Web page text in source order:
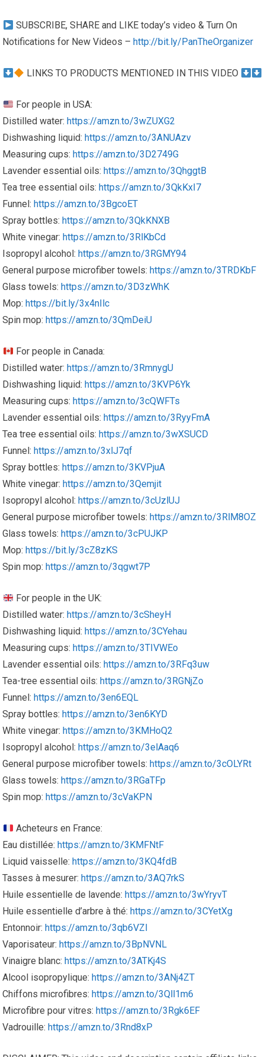
SUBSCRIBE, SHARE and LIKE today’s video & Turn On
Notifications for New Videos –http://bit.ly/PanTheOrganizer
LINKS TO PRODUCTS MENTIONED IN THIS VIDEO
For people in USA:
Distilled water:https://amzn.to/3wZUXG2
Dishwashing liquid:https://amzn.to/3ANUAzv
Measuring cups:https://amzn.to/3D2749G
Lavender essential oils:https://amzn.to/3QhggtB
Tea tree essential oils:https://amzn.to/3QkKxI7
Funnel:https://amzn.to/3BgcoET
Spray bottles:https://amzn.to/3QkKNXB
White vinegar:https://amzn.to/3RlKbCd
Isopropyl alcohol:https://amzn.to/3RGMY94
General purpose microfiber towels:https://amzn.to/3TRDKbF
Glass towels:https://amzn.to/3D3zWhK
Mop:https://bit.ly/3x4nIlc
Spin mop:https://amzn.to/3QmDeiU
For people in Canada:
Distilled water:https://amzn.to/3RmnygU
Dishwashing liquid:https://amzn.to/3KVP6Yk
Measuring cups:https://amzn.to/3cQWFTs
Lavender essential oils:https://amzn.to/3RyyFmA
Tea tree essential oils:https://amzn.to/3wXSUCD
Funnel:https://amzn.to/3xlJ7qf
Spray bottles:https://amzn.to/3KVPjuA
White vinegar:https://amzn.to/3Qemjit
Isopropyl alcohol:https://amzn.to/3cUzlUJ
General purpose microfiber towels:https://amzn.to/3RlM8OZ
Glass towels:https://amzn.to/3cPUJKP
Mop:https://bit.ly/3cZ8zKS
Spin mop:https://amzn.to/3qgwt7P
For people in the UK:
Distilled water:https://amzn.to/3cSheyH
Dishwashing liquid:https://amzn.to/3CYehau
Measuring cups:https://amzn.to/3TIVWEo
Lavender essential oils:https://amzn.to/3RFq3uw
Tea-tree essential oils:https://amzn.to/3RGNjZo
Funnel:https://amzn.to/3en6EQL
Spray bottles:https://amzn.to/3en6KYD
White vinegar:https://amzn.to/3KMHoQ2
Isopropyl alcohol:https://amzn.to/3elAaq6
General purpose microfiber towels:https://amzn.to/3cOLYRt
Glass towels:https://amzn.to/3RGaTFp
Spin mop:https://amzn.to/3cVaKPN
Acheteurs en France:
Eau distillée:https://amzn.to/3KMFNtF
Liquid vaisselle:https://amzn.to/3KQ4fdB
Tasses à mesurer:https://amzn.to/3AQ7rkS
Huile essentielle de lavende:https://amzn.to/3wYryvT
Huile essentielle d’arbre à thé:https://amzn.to/3CYetXg
Entonnoir:https://amzn.to/3qb6VZI
Vaporisateur:https://amzn.to/3BpNVNL
Vinaigre blanc:https://amzn.to/3ATKj4S
Alcool isopropylique:https://amzn.to/3ANj4ZT
Chiffons microfibres:https://amzn.to/3Qll1m6
Microfibre pour vitres:https://amzn.to/3Rgk6EF
Vadrouille:https://amzn.to/3Rnd8xP